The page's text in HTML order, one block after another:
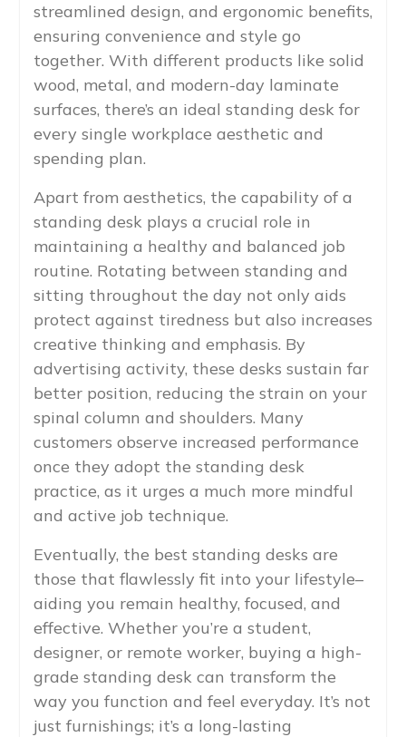
streamlined design, and ergonomic benefits,
ensuring convenience and style go
together. With different products like solid
wood, metal, and modern-day laminate
surfaces, there’s an ideal standing desk for
every single workplace aesthetic and
spending plan.
Apart from aesthetics, the capability of a
standing desk plays a crucial role in
maintaining a healthy and balanced job
routine. Rotating between standing and
sitting throughout the day not only aids
protect against tiredness but also increases
creative thinking and emphasis. By
advertising activity, these desks sustain far
better position, reducing the strain on your
spinal column and shoulders. Many
customers observe increased performance
once they adopt the standing desk
practice, as it urges a much more mindful
and active job technique.
Eventually, the best standing desks are
those that flawlessly fit into your lifestyle–
aiding you remain healthy, focused, and
effective. Whether you’re a student,
designer, or remote worker, buying a high-
grade standing desk can transform the
way you function and feel everyday. It’s not
just furnishings; it’s a long-lasting